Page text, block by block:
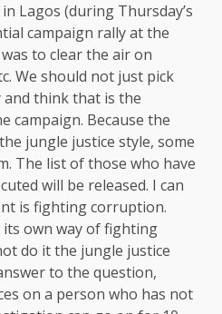
Lagos (during Thursday’s
campaign rally at the
to clear the air on
We should not just pick
and think that is the
campaign. Because the
jungle justice style, some
The list of those who have
will be released. I can
is fighting corruption.
own way of fighting
do it the jungle justice
to the question,
on a person who has not